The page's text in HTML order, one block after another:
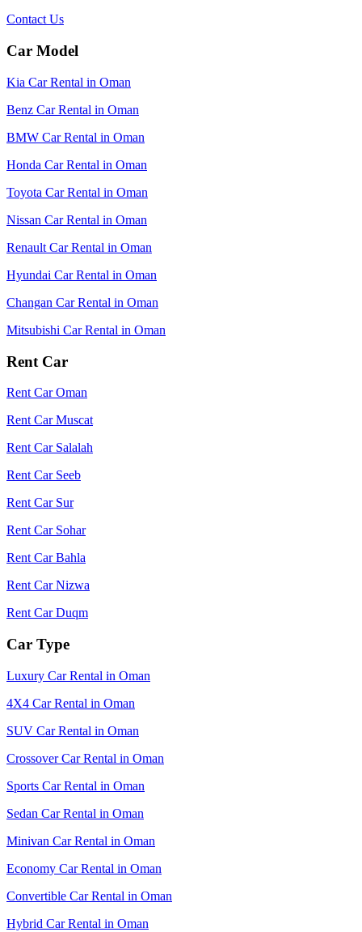
Contact Us
Car Model
Kia Car Rental in Oman
Benz Car Rental in Oman
BMW Car Rental in Oman
Honda Car Rental in Oman
Toyota Car Rental in Oman
Nissan Car Rental in Oman
Renault Car Rental in Oman
Hyundai Car Rental in Oman
Changan Car Rental in Oman
Mitsubishi Car Rental in Oman
Rent Car
Rent Car Oman
Rent Car Muscat
Rent Car Salalah
Rent Car Seeb
Rent Car Sur
Rent Car Sohar
Rent Car Bahla
Rent Car Nizwa
Rent Car Duqm
Car Type
Luxury Car Rental in Oman
4X4 Car Rental in Oman
SUV Car Rental in Oman
Crossover Car Rental in Oman
Sports Car Rental in Oman
Sedan Car Rental in Oman
Minivan Car Rental in Oman
Economy Car Rental in Oman
Convertible Car Rental in Oman
Hybrid Car Rental in Oman